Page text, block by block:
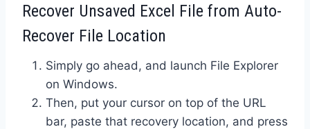
Recover Unsaved Excel File from Auto-
Recover File Location
Simply go ahead, and launch File Explorer
on Windows.
Then, put your cursor on top of the URL
bar, paste that recovery location, and press